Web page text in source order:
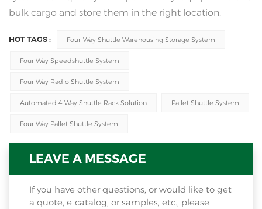
bulk cargo and store them in the right location.
HOT TAGS : Four-Way Shuttle Warehousing Storage System
Four Way Speedshuttle System
Four Way Radio Shuttle System
Automated 4 Way Shuttle Rack Solution Pallet Shuttle System
Four Way Pallet Shuttle System
LEAVE A MESSAGE
If you have other questions, or would like to get
a quote, e-catalog, or samples, etc., please